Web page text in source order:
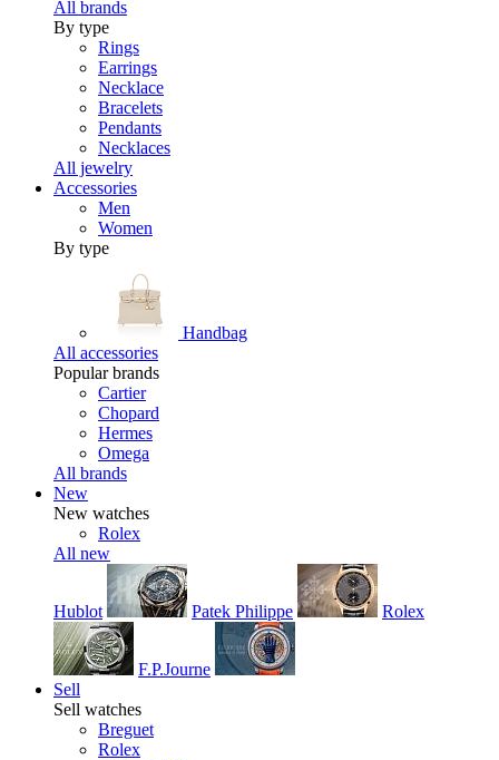
All brands
By type
Rings
Earrings
Necklace
Bracelets
Pendants
Necklaces
All jewelry
Accessories
Men
Women
By type
Handbag
All accessories
Popular brands
Cartier
Chopard
Hermes
Omega
All brands
New
New watches
Rolex
All new
Hublot Patek Philippe Rolex
F.P.Journe
Sell
Sell watches
Breguet
Rolex